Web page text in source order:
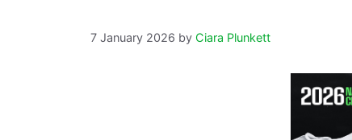
7 January 2026 by Ciara Plunkett